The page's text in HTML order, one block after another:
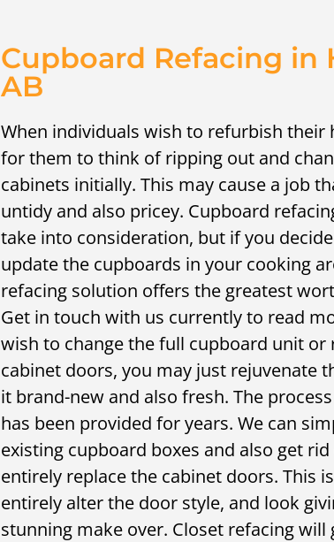
Cupboard Refacing in
AB
When individuals wish to refurbish their
for them to think of ripping out and
cabinets initially. This may cause a job
untidy and also pricey. Cupboard
take into consideration, but if you
update the cupboards in your cooking
refacing solution offers the greatest
Get in touch with us currently to read
wish to change the full cupboard unit or
cabinet doors, you may just rejuvenate
it brand-new and also fresh. The
has been provided for years. We can
existing cupboard boxes and also get
entirely replace the cabinet doors. This
entirely alter the door style, and look
stunning make over. Closet refacing will